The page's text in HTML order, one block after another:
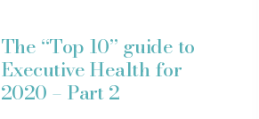
The “Top 10” guide to
Executive Health for
2020 – Part 2